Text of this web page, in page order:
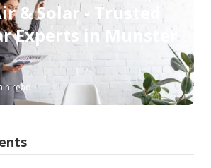
& Solar - Trusted
Experts in Munster
read